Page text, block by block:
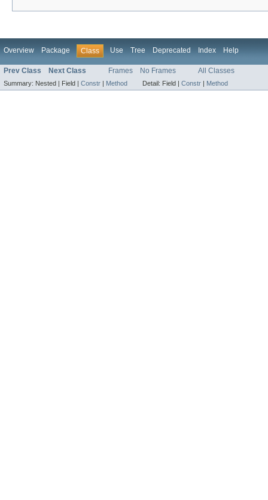
Overview Package Class Use Tree Deprecated Index Help
Prev Class Next Class Frames No Frames All Classes
Summary: Nested | Field | Constr | Method Detail: Field | Constr | Method